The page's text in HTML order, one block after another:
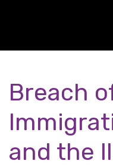
Breach
and the